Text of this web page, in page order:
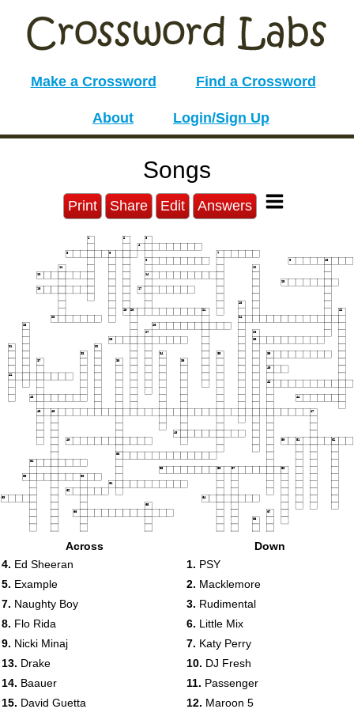
Make a Crossword Find a Crossword
About Login/Sign Up
Songs
Print Share Edit Answers
1 2 3
4
5 6 7
9 10
11 12
13 14
15
16 17
18
19 20 21 22
23 24
25 26
27 28
29 30
31 32
33 34 35 36
37 38 39
40
41
42
43 44
45 46 47
48
49 50 51 52
53
54
55 56 57 58
59 60
61
62
63 64
65
66 67
68
Across
4. Ed Sheeran
5. Example
7. Naughty Boy
8. Flo Rida
9. Nicki Minaj
13. Drake
14. Baauer
15. David Guetta
Down
1. PSY
2. Macklemore
3. Rudimental
6. Little Mix
7. Katy Perry
10. DJ Fresh
11. Passenger
12. Maroon 5